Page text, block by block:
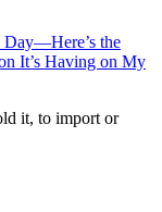
Day—Here’s the
It’s Having on My
it, to import or